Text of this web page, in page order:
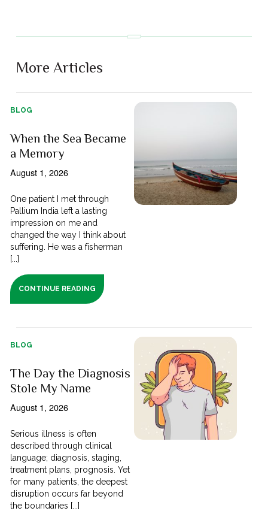
More Articles
BLOG
When the Sea Became
a Memory
August 1, 2026
One patient I met through
Pallium India left a lasting
impression on me and
changed the way I think about
suffering. He was a fisherman
[...]
CONTINUE READING
BLOG
The Day the Diagnosis
Stole My Name
August 1, 2026
Serious illness is often
described through clinical
language; diagnosis, staging,
treatment plans, prognosis. Yet
for many patients, the deepest
disruption occurs far beyond
the boundaries [...]